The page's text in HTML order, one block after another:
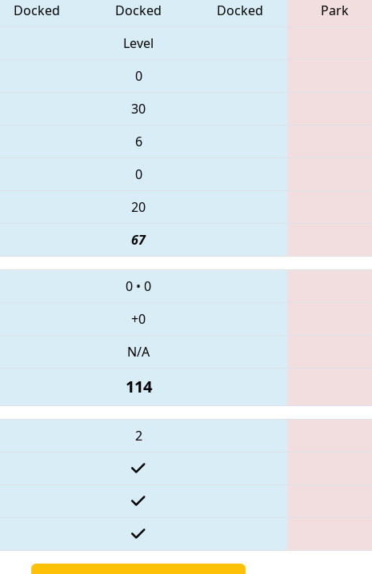
Docked Docked Docked Park
Level
0
30
6
0
20
67
0 • 0
+0
N/A
114
2